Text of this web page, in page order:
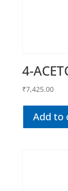
4-
₹7,425.00
Add to